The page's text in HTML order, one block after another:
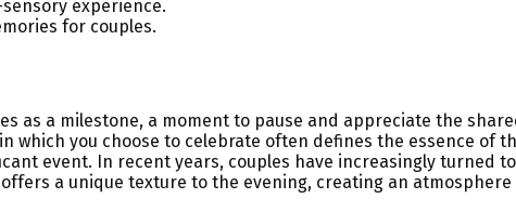
experience.
for couples.
as a milestone, a moment to pause and appreciate the
you choose to celebrate often defines the essence of
event. In recent years, couples have increasingly turned
a unique texture to the evening, creating an